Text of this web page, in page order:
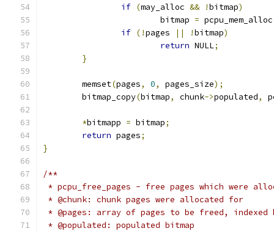
if (may_alloc && !bitmap)
			bitmap
= pcpu_mem_alloc
if (!pages || !bitmap)
return NULL;
}
	memset
(pages, 0, pages_size);
	bitmap_copy
(bitmap, chunk->populated,
*bitmapp = bitmap;
return pages;
}
/**
* pcpu_free_pages - free pages which were
* @chunk: chunk pages were allocated for
* @pages: array of pages to be freed, indexed
* @populated: populated bitmap